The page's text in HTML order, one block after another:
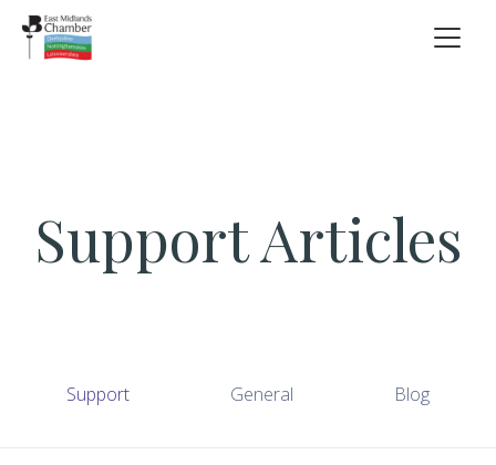
Support Articles
Support General Blog